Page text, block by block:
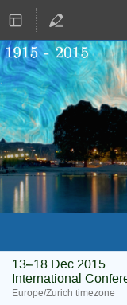
13–18 Dec 2015
International
Europe/Zurich timezone